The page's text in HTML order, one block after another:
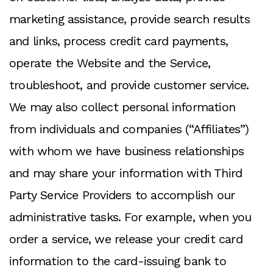
marketing assistance, provide search results
and links, process credit card payments,
operate the Website and the Service,
troubleshoot, and provide customer service.
We may also collect personal information
from individuals and companies (“Affiliates”)
with whom we have business relationships
and may share your information with Third
Party Service Providers to accomplish our
administrative tasks. For example, when you
order a service, we release your credit card
information to the card-issuing bank to